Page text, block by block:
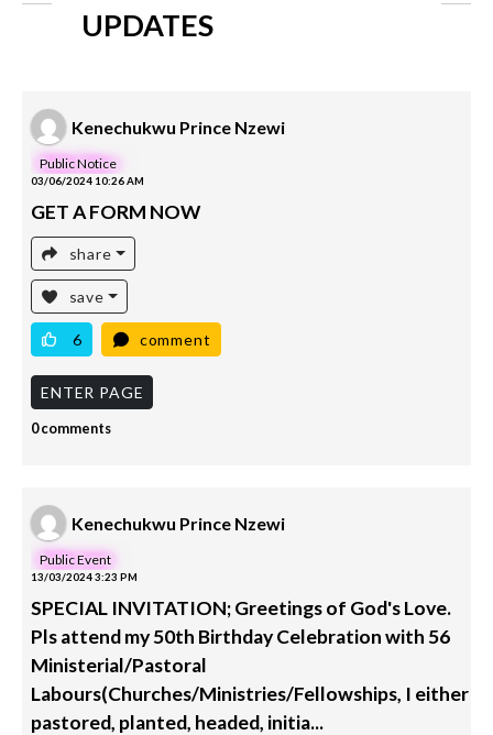
UPDATES
Kenechukwu Prince Nzewi
Public Notice
03/06/2024 10:26 AM
GET A FORM NOW
share
save
6 comment
ENTER PAGE
0 comments
Kenechukwu Prince Nzewi
Public Event
13/03/2024 3:23 PM
SPECIAL INVITATION; Greetings of God's Love.
Pls attend my 50th Birthday Celebration with 56
Ministerial/Pastoral
Labours(Churches/Ministries/Fellowships, I either
pastored, planted, headed, initia...